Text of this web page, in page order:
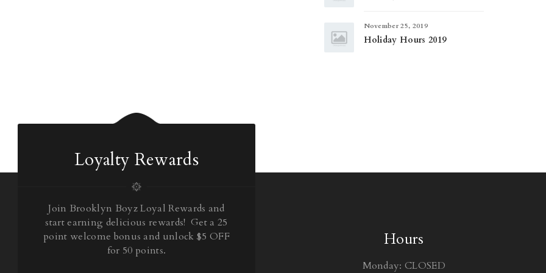
November 25, 2019
Holiday Hours 2019
Loyalty Rewards
Join Brooklyn Boyz Loyal Rewards and
start earning delicious rewards! Get a 25
point welcome bonus and unlock $5 OFF
for 50 points.
Hours
Monday: CLOSED